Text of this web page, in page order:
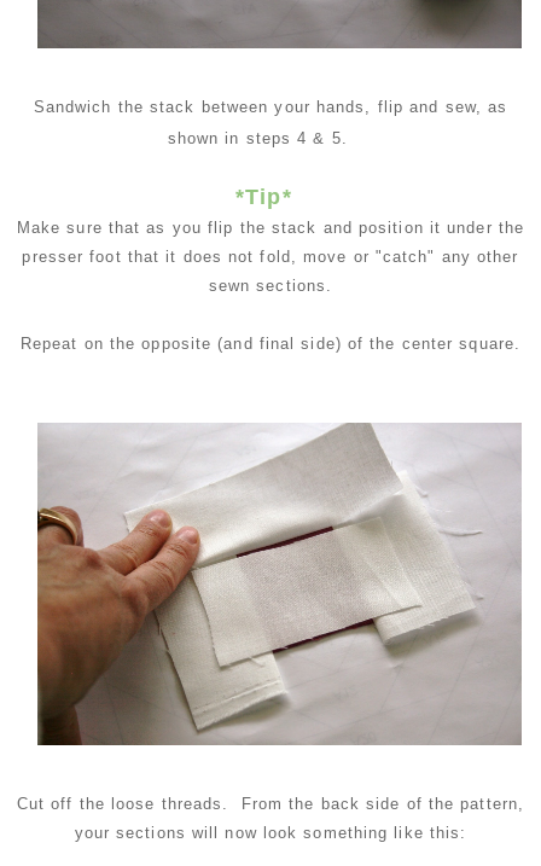
Sandwich the stack between your hands, flip and sew, as
shown in steps 4 & 5.
*Tip*
Make sure that as you flip the stack and position it under the
presser foot that it does not fold, move or "catch" any other
sewn sections.
Repeat on the opposite (and final side) of the center square.
Cut off the loose threads. From the back side of the pattern,
your sections will now look something like this: